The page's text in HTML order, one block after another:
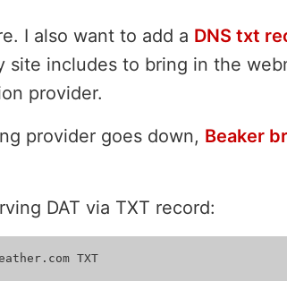
I also want to add a DNS txt
site includes to bring in the
provider.
provider goes down, Beaker
DAT via TXT record:
TXT